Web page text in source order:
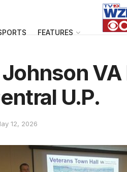
FEATURES
Johnson
U.P.
12, 2026